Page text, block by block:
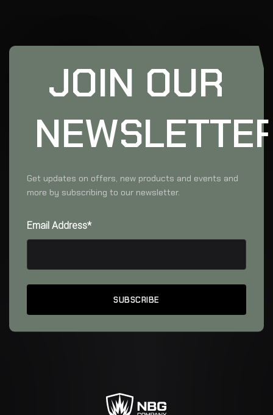
JOIN OUR
Get updates on offers, new products and events and
more by subscribing to our newsletter.
Email Address*